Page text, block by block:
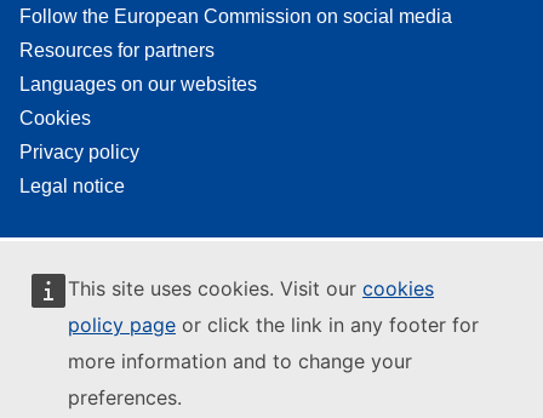
This site uses cookies. Visit our cookies
policy page or click the link in any footer for
more information and to change your
preferences.
Follow the European Commission on social media
Resources for partners
Languages on our websites
Cookies
Privacy policy
Legal notice